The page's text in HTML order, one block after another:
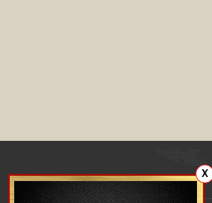
X
Our office